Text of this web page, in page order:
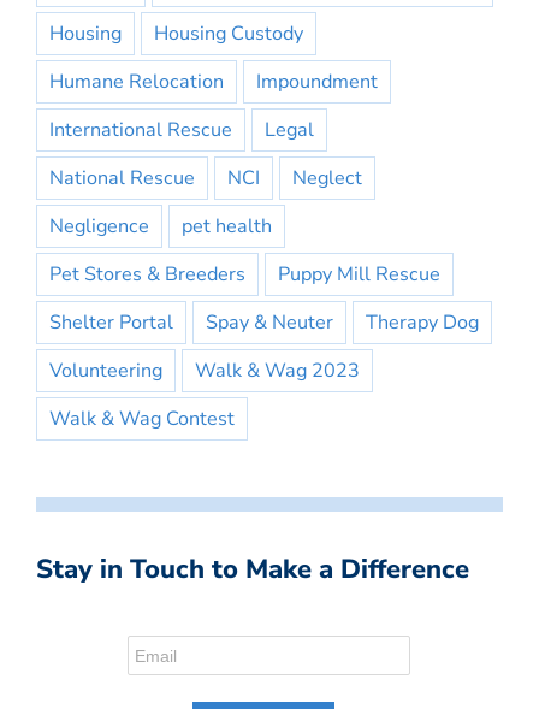
Housing
Housing Custody
Humane Relocation
Impoundment
International Rescue
Legal
National Rescue
NCI
Neglect
Negligence
pet health
Pet Stores & Breeders
Puppy Mill Rescue
Shelter Portal
Spay & Neuter
Therapy Dog
Volunteering
Walk & Wag 2023
Walk & Wag Contest
Stay in Touch to Make a Difference